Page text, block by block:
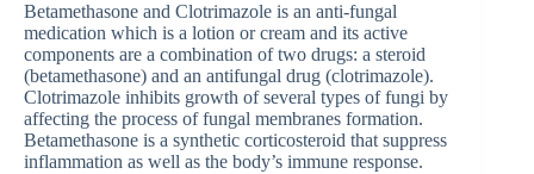
Betamethasone and Clotrimazole is an anti-fungal
medication which is a lotion or cream and its active
components are a combination of two drugs: a steroid
(betamethasone) and an antifungal drug (clotrimazole).
Clotrimazole inhibits growth of several types of fungi by
affecting the process of fungal membranes formation.
Betamethasone is a synthetic corticosteroid that suppress
inflammation as well as the body’s immune response.